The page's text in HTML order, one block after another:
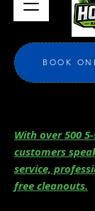
BOOK
With over 500
customers
service,
free cleanouts.